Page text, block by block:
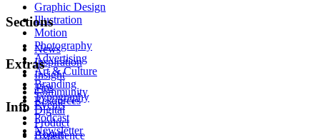
Graphic Design
Illustration
Motion
Photography
Advertising
Art & Culture
Branding
Typography
Digital
Product
Experience
Sections
News
Inspiration
Insight
Tips
Resources
Extras
Community
Events
Podcast
Newsletter
Info
About